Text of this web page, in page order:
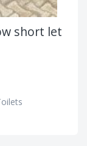
short let